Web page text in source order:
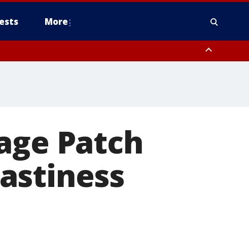
More
Patch